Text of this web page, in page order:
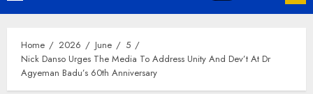
Home 2026 June
5
Nick Danso Urges The Media To Address Unity And Dev’t At Dr
Agyeman Badu’s 60th Anniversary